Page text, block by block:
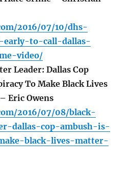
2016/07/10/dhs-
to-call-dallas-
video/
Leader: Dallas Cop
To Make Black Lives
Eric Owens
2016/07/08/black-
dallas-cop-ambush-is-
black-lives-matter-